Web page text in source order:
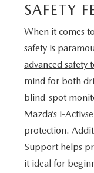
SAFETY
When it comes
safety is
advanced safety
mind for both
blind-spot
Mazda’s i-
protection.
Support helps
it ideal for